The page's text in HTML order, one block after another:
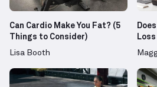
Can Cardio Make You Fat? (5
Things to Consider)
Lisa Booth